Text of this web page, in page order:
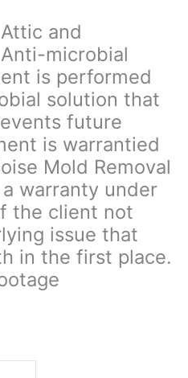
and
microbial
is performed
solution that
future
is warrantied
Mold Removal
warranty under
the client not
issue that
in the first place.